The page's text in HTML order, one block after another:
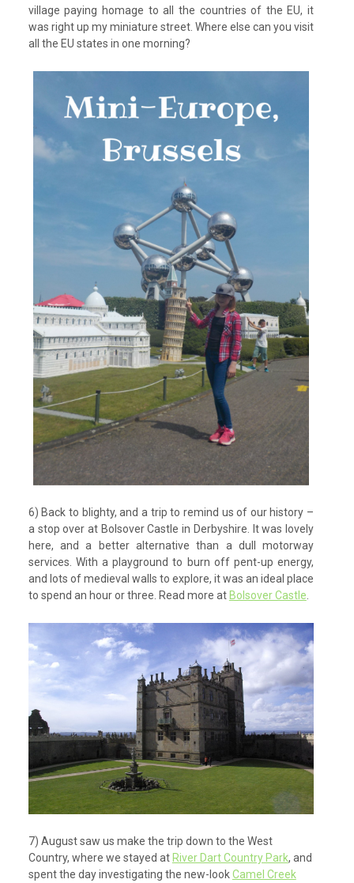
village paying homage to all the countries of the EU, it
was right up my miniature street. Where else can you visit
all the EU states in one morning?
6) Back to blighty, and a trip to remind us of our history –
a stop over at Bolsover Castle in Derbyshire. It was lovely
here, and a better alternative than a dull motorway
services. With a playground to burn off pent-up energy,
and lots of medieval walls to explore, it was an ideal place
to spend an hour or three. Read more atBolsover Castle
7) August saw us make the trip down to the West
Country, where we stayed atRiver Dart Country Park, and
spent the day investigating the new-lookCamel Creek